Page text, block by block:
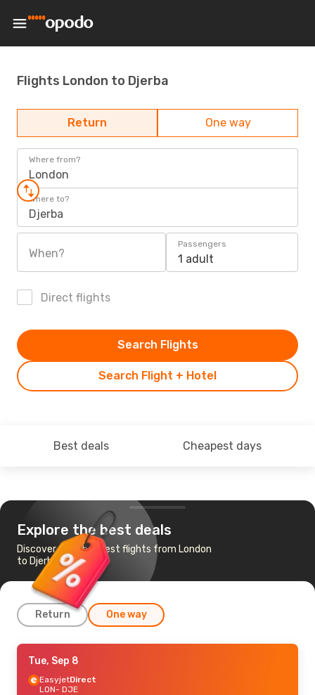
Flights London to Djerba
Return One way
Where from?
London
Where to?
Djerba
When?
Passengers
1 adult
Direct flights
Search Flight + Hotel
Search Flights
Best deals Cheapest days
Explore the best deals
Discover the cheapest flights from London
to Djerba
Return One way
Tue, Sep 15
EasyjetDirect
LON- DJE
Tue, Sep 8
EasyjetDirect
LON- DJE